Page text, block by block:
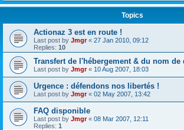
Topics
Actionaz 3 est en route !
Last post by Jmgr« 27 Jan 2010, 09:12
Replies: 10
Transfert de l'hébergement & du nom de
Last post by Jmgr« 10 Aug 2007, 18:03
Urgence : défendons nos libertés !
Last post by Jmgr« 02 May 2007, 13:42
FAQ disponible
Last post by Jmgr« 08 Mar 2007, 12:11
Replies: 1